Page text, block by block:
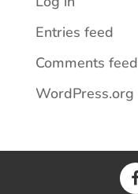
Entries feed
Comments feed
WordPress.org